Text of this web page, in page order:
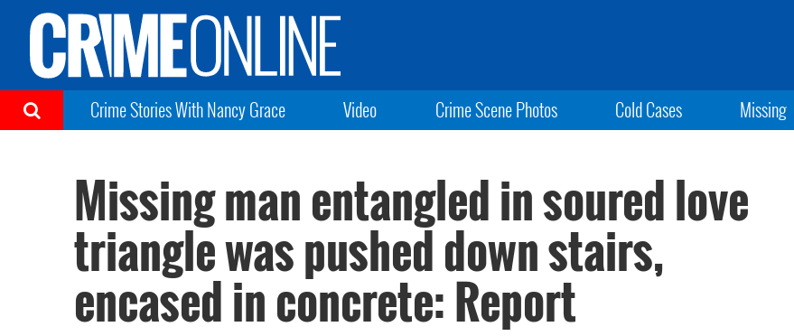
Crime Stories With Nancy Grace Video Crime Scene Photos Cold Cases Missing
Missing man entangled in soured love
triangle was pushed down stairs,
encased in concrete: Report